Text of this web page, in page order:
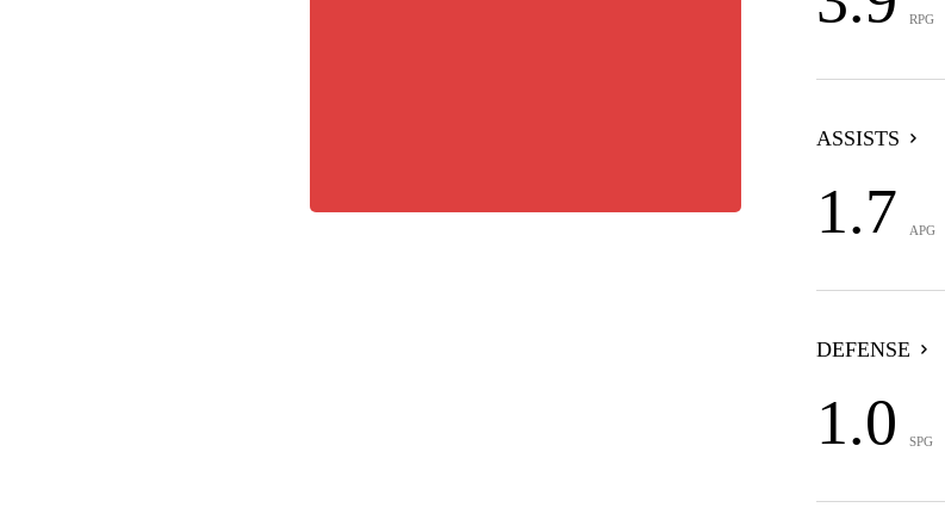
RPG
ASSISTS
1.7 APG
DEFENSE
1.0 SPG